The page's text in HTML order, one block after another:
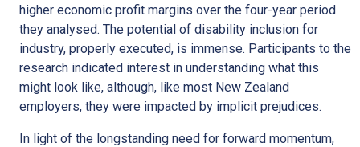
higher economic profit margins over the four-year period
they analysed. The potential of disability inclusion for
industry, properly executed, is immense. Participants to the
research indicated interest in understanding what this
might look like, although, like most New Zealand
employers, they were impacted by implicit prejudices.
In light of the longstanding need for forward momentum,